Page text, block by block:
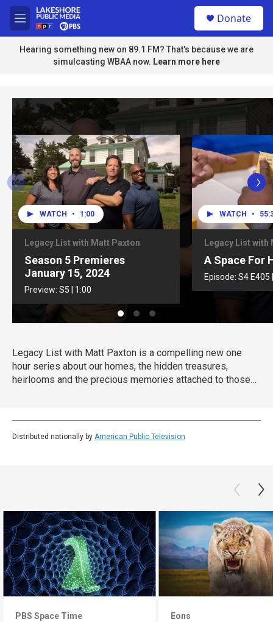
Skip to main content
M
e
n
u
e
Donate
Hearing something new on 89.1 FM? That's because we are
simulcasting WBAA now. Learn more here
Legacy List with Matt Paxton is a compelling new one
hour series about our homes, the hidden treasures,
heirlooms and the precious memories attached to those
discover the most important museum in the world is in
their family home.
WATCH • 1:00
Legacy List with Matt Paxton
Season 5 Premieres
January 15, 2024
Preview:S5 1:00
WATCH •
Legacy List with
A Space For
Episode: S4 E405
Distributed nationally by American Public Television
PBS Space Time Eons